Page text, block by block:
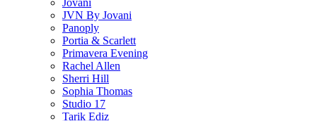
JVN By Jovani
Panoply
Portia & Scarlett
Primavera Evening
Rachel Allen
Sherri Hill
Sophia Thomas
Studio 17
Tarik Ediz